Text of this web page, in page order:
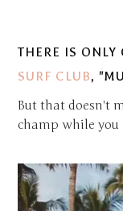
THERE IS ONLY
SURF CLUB,
But that doesn't
champ while you